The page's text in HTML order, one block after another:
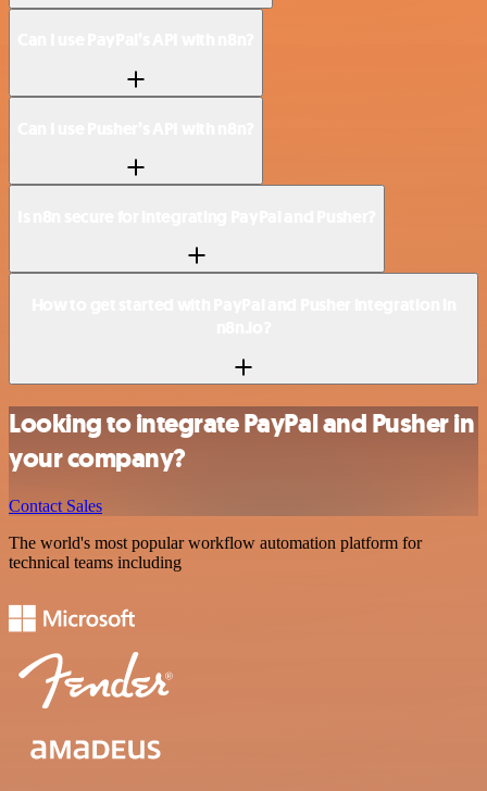
Looking to integrate PayPal and Pusher in
your company?
Contact Sales
The world's most popular workflow automation platform for
technical teams including